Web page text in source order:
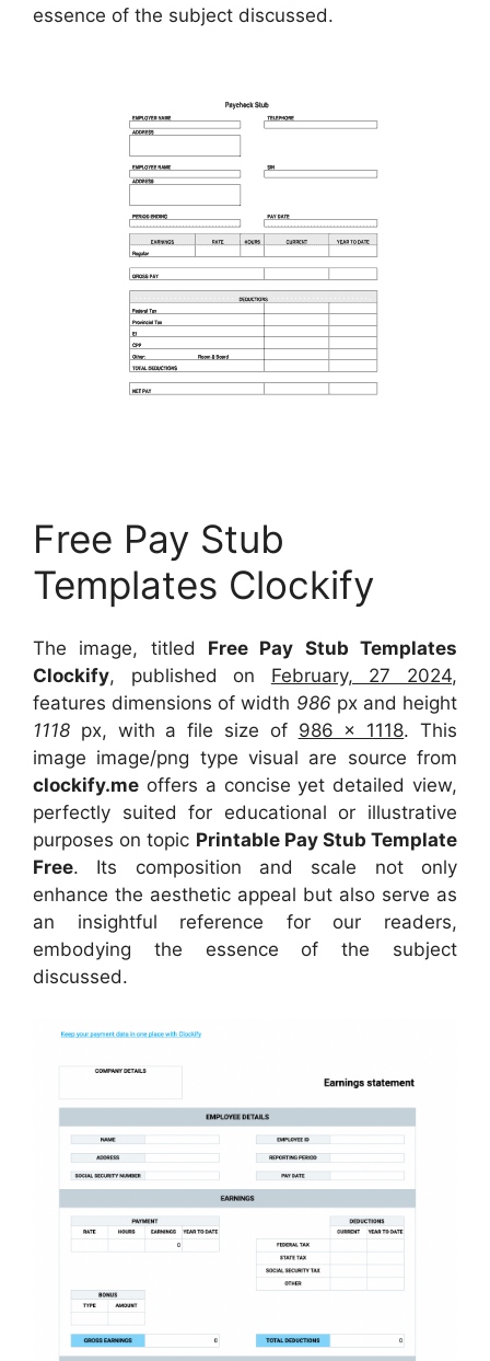
essence of the subject discussed.
Free Pay Stub
Templates Clockify
The image, titled Free Pay Stub Templates
Clockify, published on February, 27 2024,
features dimensions of width 986 px and height
1118 px, with a file size of 986 x 1118. This
image image/png type visual are source from
clockify.me offers a concise yet detailed view,
perfectly suited for educational or illustrative
purposes on topic Printable Pay Stub Template
Free. Its composition and scale not only
enhance the aesthetic appeal but also serve as
an insightful reference for our readers,
embodying the essence of the subject
discussed.